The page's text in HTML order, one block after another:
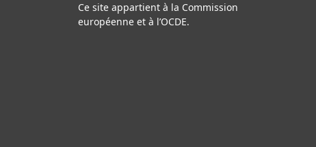
Ce site appartient à la Commission
européenne et à l’OCDE.